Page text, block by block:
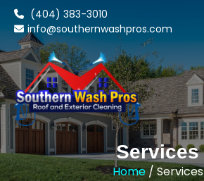
(404) 383-3010
info@southernwashpros.com
Services
Home/ Services